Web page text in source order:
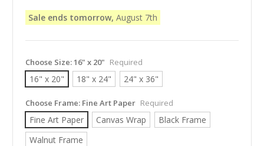
Sale ends tomorrow, August 7th
Choose Size:16" x 20" Required
16" x 20" 18" x 24" 24" x 36"
Choose Frame: Fine Art Paper Required
Fine Art Paper Canvas Wrap
Black Frame
Walnut Frame